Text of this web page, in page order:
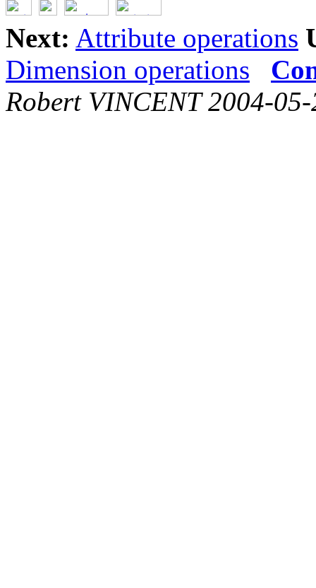
Next: Attribute operations
Dimension operations
Robert VINCENT 2004-